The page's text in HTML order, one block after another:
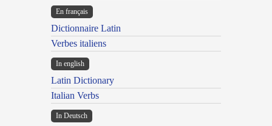
En français
Dictionnaire Latin
Verbes italiens
In english
Latin Dictionary
Italian Verbs
In Deutsch